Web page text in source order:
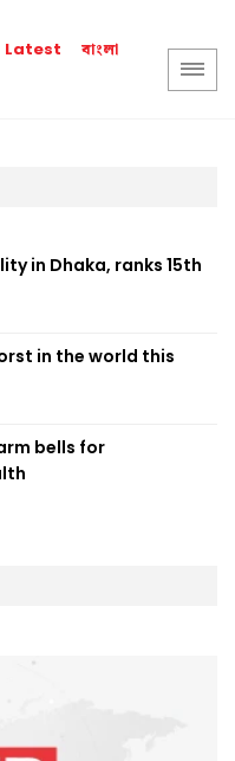
Latest বাংলা
in Dhaka, ranks 15th
in the world this
bells for